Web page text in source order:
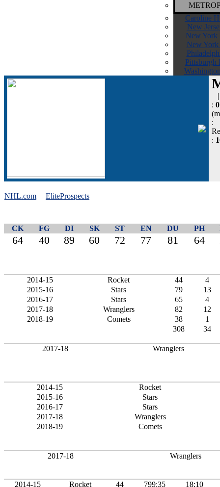
Caroline
New
New York
New York
Pittsburgh
:
:
:
NHL.com | EliteProspects
CK FG DI SK ST EN DU PH
64 40 89 60 72 77 81 64
2014-15 Rocket 44
4
2015-16
Stars 79
13
2016-17
Stars 65
4
2017-18
Wranglers 82
12
2018-19
Comets 38
1
308
34
2017-18 Wranglers
2014-15
Rocket
2015-16
Stars
2016-17
Stars
2017-18
Wranglers
2018-19
Comets
2017-18 Wranglers
2014-15 Rocket 44 799:35
18:10